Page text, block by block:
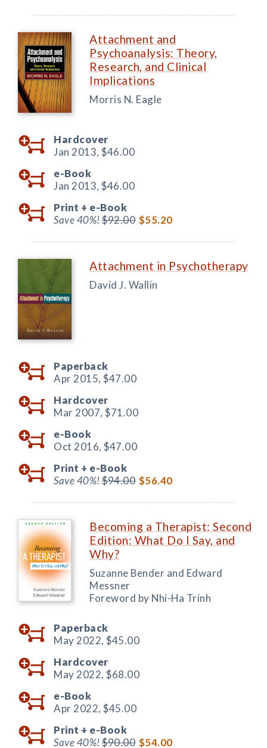
Attachment and
Psychoanalysis: Theory,
Research, and Clinical
Implications
Morris N. Eagle
Hardcover
Jan 2013, $46.00
e-Book
Jan 2013, $46.00
Print + e-Book
Save 40%!$92.00 $55.20
Attachment in Psychotherapy
David J. Wallin
Paperback
Apr 2015, $47.00
Hardcover
Mar 2007, $71.00
e-Book
Oct 2016, $47.00
Print + e-Book
Save 40%!$94.00 $56.40
Becoming a Therapist: Second
Edition: What Do I Say, and
Why?
Suzanne Bender and Edward
Messner
Foreword by Nhi-Ha Trinh
Paperback
May 2022, $45.00
Hardcover
May 2022, $68.00
e-Book
Apr 2022, $45.00
Print + e-Book
Save 40%!$90.00 $54.00